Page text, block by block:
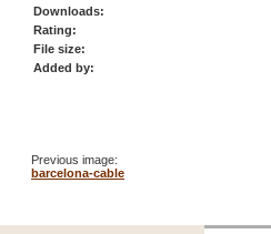
Downloads:
Rating:
File size:
Added by:
Previous image:
barcelona-cable